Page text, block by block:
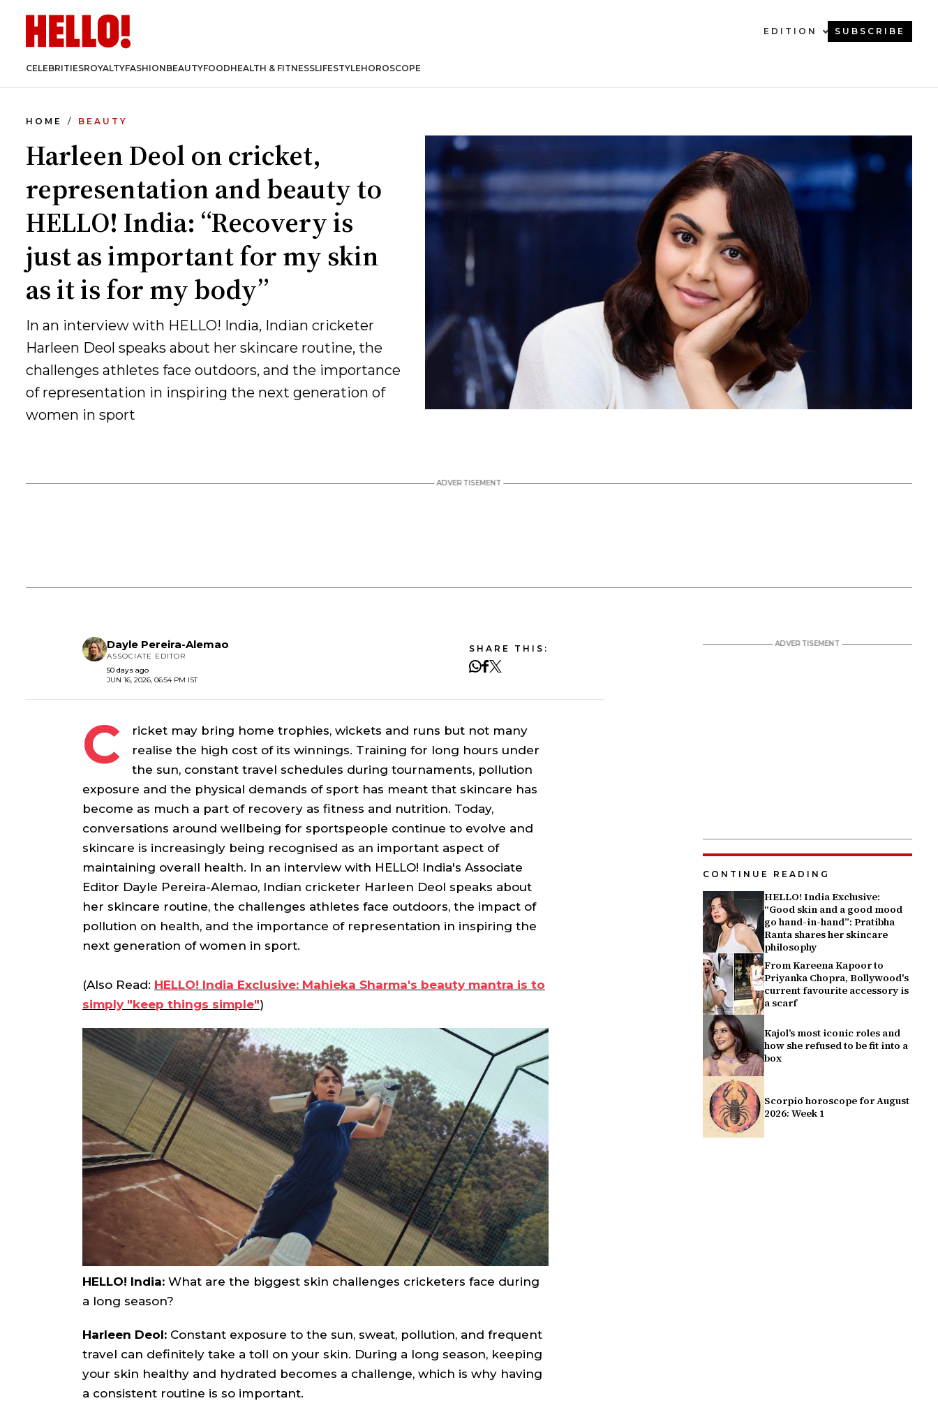
CELEBRITIESROYALTYFASHIONBEAUTYFOODHEALTH & FITNESSLIFESTYLEHOROSCOPE
EDITION SUBSCRIBE
HOME BEAUTY
Harleen Deol on cricket,
representation and beauty to
HELLO! India: “Recovery is
just as important for my skin
as it is for my body”
In an interview with HELLO! India, Indian cricketer
Harleen Deol speaks about her skincare routine, the
challenges athletes face outdoors, and the importance
of representation in inspiring the next generation of
women in sport
Dayle Pereira-Alemao
ASSOCIATE EDITOR
50 days ago
JUN 16, 2026, 06:54 PM IST
SHARE THIS:
C
ricket may bring home trophies, wickets and runs but not many
realise the high cost of its winnings. Training for long hours under
the sun, constant travel schedules during tournaments, pollution
exposure and the physical demands of sport has meant that skincare has
become as much a part of recovery as fitness and nutrition. Today,
conversations around wellbeing for sportspeople continue to evolve and
skincare is increasingly being recognised as an important aspect of
maintaining overall health. In an interview with HELLO! India's Associate
Editor Dayle Pereira-Alemao, Indian cricketer Harleen Deol speaks about
her skincare routine, the challenges athletes face outdoors, the impact of
pollution on health, and the importance of representation in inspiring the
next generation of women in sport.
(Also Read: HELLO! India Exclusive: Mahieka Sharma's beauty mantra is to
simply "keep things simple")
HELLO! India: What are the biggest skin challenges cricketers face during
a long season?
Harleen Deol: Constant exposure to the sun, sweat, pollution, and frequent
travel can definitely take a toll on your skin. During a long season, keeping
your skin healthy and hydrated becomes a challenge, which is why having
a consistent routine is so important.
CONTINUE READING
HELLO! India Exclusive:
“Good skin and a good mood
go hand-in-hand”: Pratibha
Ranta shares her skincare
philosophy
From Kareena Kapoor to
Priyanka Chopra, Bollywood's
current favourite accessory is
a scarf
Kajol’s most iconic roles and
how she refused to be fit into a
box
Scorpio horoscope for August
2026: Week 1